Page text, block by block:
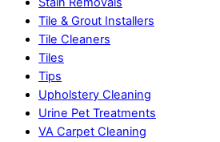
Tile & Grout Installers
Tile Cleaners
Tiles
Tips
Upholstery Cleaning
Urine Pet Treatments
VA Carpet Cleaning